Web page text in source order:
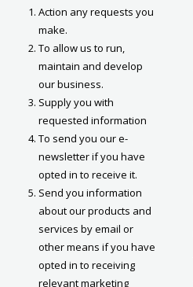
Action any requests you
make.
To allow us to run,
maintain and develop
our business.
Supply you with
requested information
To send you our e-
newsletter if you have
opted in to receive it.
Send you information
about our products and
services by email or
other means if you have
opted in to receiving
relevant marketing